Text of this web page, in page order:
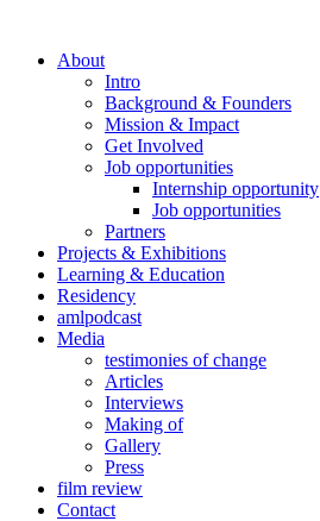
About
Intro
Background & Founders
Mission & Impact
Get Involved
Job opportunities
Internship opportunity
Job opportunities
Partners
Projects & Exhibitions
Learning & Education
Residency
amlpodcast
Media
testimonies of change
Articles
Interviews
Making of
Gallery
Press
film review
Contact